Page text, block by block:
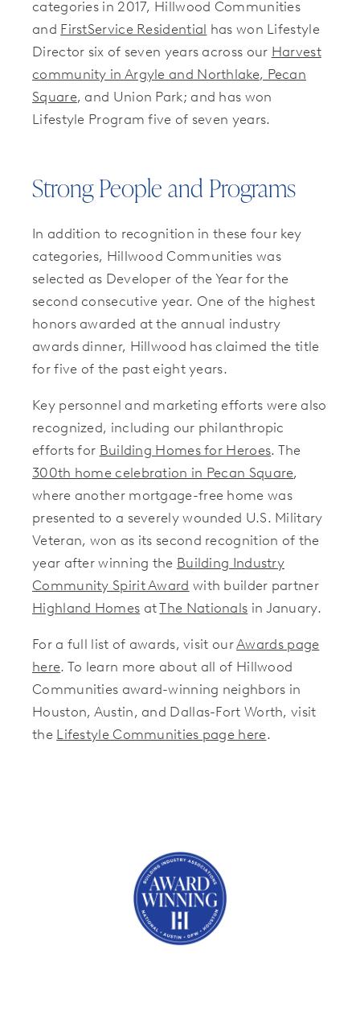
categories in 2017, Hillwood Communities
and FirstService Residential has won Lifestyle
Director six of seven years across our Harvest
community in Argyle and Northlake, Pecan
Square, and Union Park; and has won
Lifestyle Program five of seven years.
Strong People and Programs
In addition to recognition in these four key
categories, Hillwood Communities was
selected as Developer of the Year for the
second consecutive year. One of the highest
honors awarded at the annual industry
awards dinner, Hillwood has claimed the title
for five of the past eight years.
Key personnel and marketing efforts were also
recognized, including our philanthropic
efforts for Building Homes for Heroes. The
300th home celebration in Pecan Square,
where another mortgage-free home was
presented to a severely wounded U.S. Military
Veteran, won as its second recognition of the
year after winning the Building Industry
Community Spirit Award with builder partner
Highland Homes atThe Nationals in January.
For a full list of awards, visit ourAwards page
here. To learn more about all of Hillwood
Communities award-winning neighbors in
Houston, Austin, and Dallas-Fort Worth, visit
the Lifestyle Communities page here.